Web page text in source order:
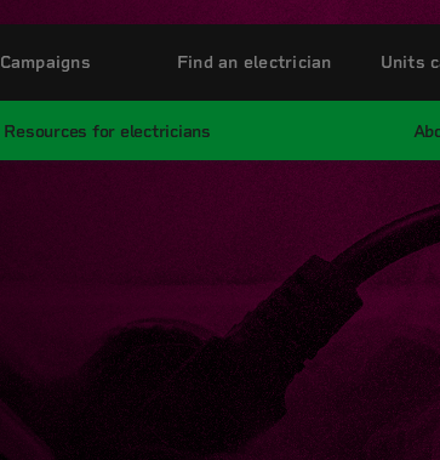
Resources for electricians
Campaigns Find an electrician Units